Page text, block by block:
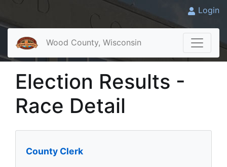
Login
Wood County, Wisconsin
Election Results -
Race Detail
County Clerk